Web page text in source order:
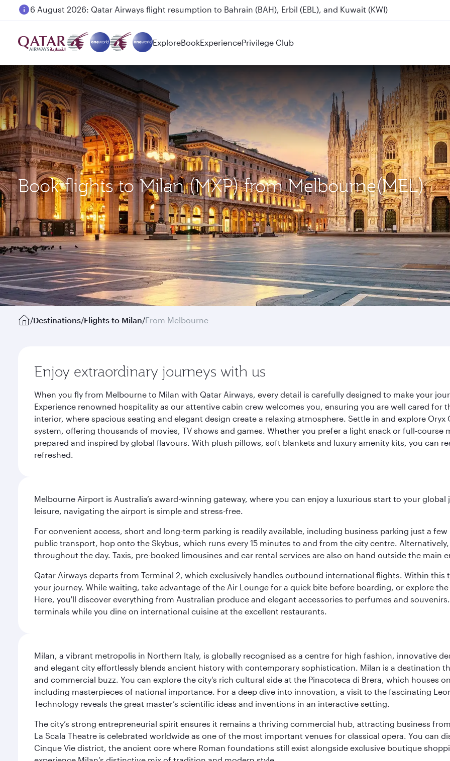
Qatar Airways Expands Global Network to over 160 Destinations
ExploreBookExperiencePrivilege Club
Book flights to Milan (MXP) from Melbourne(MEL)
/Destinations/Flights to Milan/From Melbourne
Enjoy extraordinary journeys with us
When you fly from Melbourne to Milan with Qatar Airways, every detail is carefully designed to make your
Experience renowned hospitality as our attentive cabin crew welcomes you, ensuring you are well cared
interior, where spacious seating and elegant design create a relaxing atmosphere. Settle in and explore
system, offering thousands of movies, TV shows and games. Whether you prefer a light snack or full-
prepared and inspired by global flavours. With plush pillows, soft blankets and luxury amenity kits, you can
refreshed.
Melbourne Airport is Australia’s award-winning gateway, where you can enjoy a luxurious start to your
leisure, navigating the airport is simple and stress-free.
For convenient access, short and long-term parking is readily available, including business parking just a
public transport, hop onto the Skybus, which runs every 15 minutes to and from the city centre.
throughout the day. Taxis, pre-booked limousines and car rental services are also on hand outside the main
Qatar Airways departs from Terminal 2, which exclusively handles outbound international flights. Within this
your journey. While waiting, take advantage of the Air Lounge for a quick bite before boarding, or explore
Here, you'll discover everything from Australian produce and elegant accessories to perfumes and
terminals while you dine on international cuisine at the excellent restaurants.
Milan, a vibrant metropolis in Northern Italy, is globally recognised as a centre for high fashion, innovative
and elegant city effortlessly blends ancient history with contemporary sophistication. Milan is a destination
and commercial buzz. You can explore the city's rich cultural side at the Pinacoteca di Brera, which houses
including masterpieces of national importance. For a deep dive into innovation, a visit to the fascinating
Technology reveals the great master’s scientific ideas and inventions in an interactive setting.
The city’s strong entrepreneurial spirit ensures it remains a thriving commercial hub, attracting business
La Scala Theatre is celebrated worldwide as one of the most important venues for classical opera. You can
Cinque Vie district, the ancient core where Roman foundations still exist alongside exclusive boutique